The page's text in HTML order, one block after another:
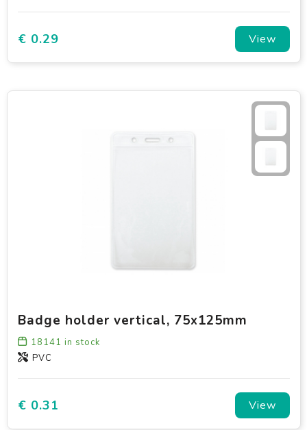
€ 0.29 View
Badge holder vertical, 75x125mm
18141 in stock
PVC
€ 0.31 View